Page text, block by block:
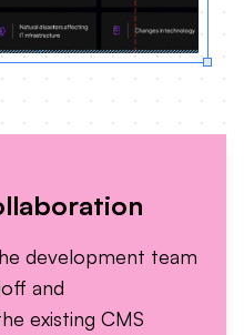
development team
and
existing CMS